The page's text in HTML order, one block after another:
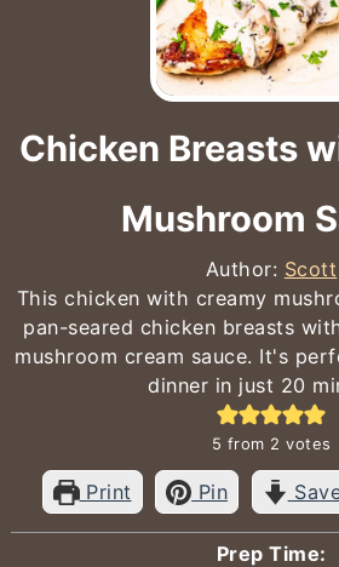
Chicken Breasts
Mushroom
Author: Scott
This chicken with creamy
pan-seared chicken breasts
mushroom cream sauce. It's
dinner in just 20
5 from 2 votes
Print Pin
Prep Time: